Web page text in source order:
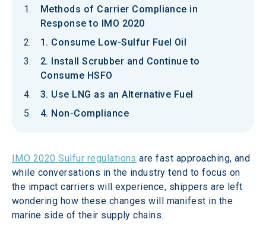
Methods of Carrier Compliance in
Response to IMO 2020
1. Consume Low-Sulfur Fuel Oil
2. Install Scrubber and Continue to
Consume HSFO
3. Use LNG as an Alternative Fuel
4. Non-Compliance
IMO 2020 Sulfur regulations are fast approaching, and
while conversations in the industry tend to focus on
the impact carriers will experience, shippers are left
wondering how these changes will manifest in the
marine side of their supply chains.